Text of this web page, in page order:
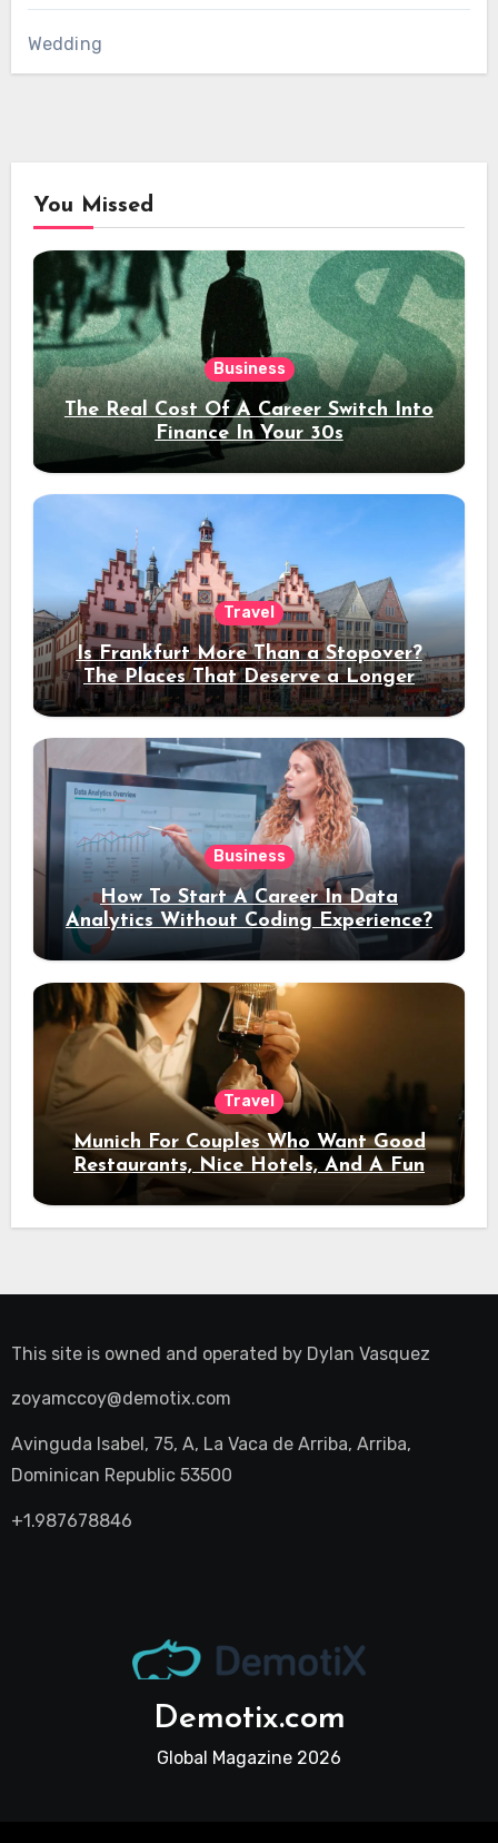
Wedding
You Missed
Business
The Real Cost Of A Career Switch Into
Finance In Your 30s
Travel
Is Frankfurt More Than a Stopover?
The Places That Deserve a Longer
Stay
Business
How To Start A Career In Data
Analytics Without Coding Experience?
Travel
Munich For Couples Who Want Good
Restaurants, Nice Hotels, And A Fun
Night Out
This site is owned and operated by Dylan Vasquez
zoyamccoy@demotix.com
Avinguda Isabel, 75, A, La Vaca de Arriba, Arriba,
Dominican Republic 53500
+1.987678846
Demotix.com
Global Magazine 2026